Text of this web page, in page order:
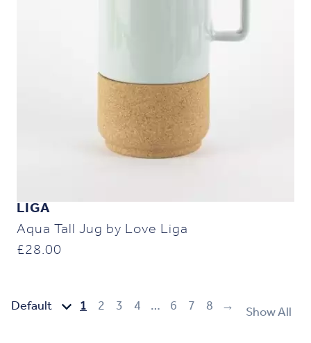
LIGA
Aqua Tall Jug by Love Liga
£28.00
1 2 3 4 … 6 7 8 → Show All